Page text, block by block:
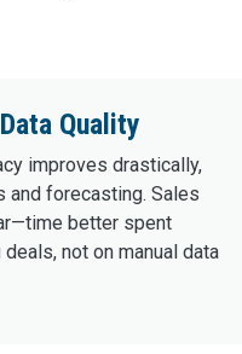
Quality
improves drastically,
and forecasting. Sales
better spent
not on manual data